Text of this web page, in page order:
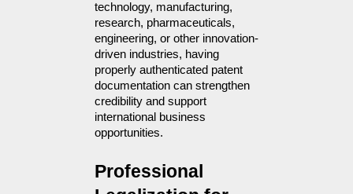
technology, manufacturing,
research, pharmaceuticals,
engineering, or other innovation-
driven industries, having
properly authenticated patent
documentation can strengthen
credibility and support
international business
opportunities.
Professional